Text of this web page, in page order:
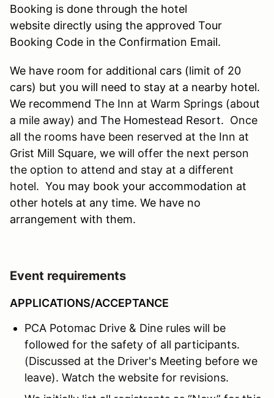
Booking is done through the hotel
website directly using the approved Tour
Booking Code in the Confirmation Email.
We have room for additional cars (limit of 20
cars) but you will need to stay at a nearby hotel.
We recommend The Inn at Warm Springs (about
a mile away) and The Homestead Resort. Once
all the rooms have been reserved at the Inn at
Grist Mill Square, we will offer the next person
the option to attend and stay at a different
hotel. You may book your accommodation at
other hotels at any time. We have no
arrangement with them.
Event requirements
APPLICATIONS/ACCEPTANCE
PCA Potomac Drive & Dine rules will be
followed for the safety of all participants.
(Discussed at the Driver's Meeting before we
leave). Watch the website for revisions.